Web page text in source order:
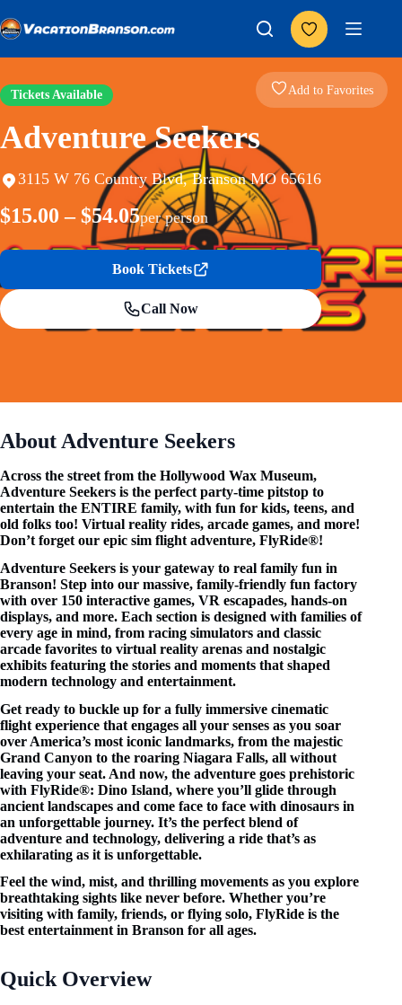
to
content
Add to Favorites
Tickets Available
Adventure Seekers
3115 W 76 Country Blvd, Branson MO 65616
$15.00 – $54.05per person
Book Tickets
Call Now
About Adventure Seekers
Across the street from the Hollywood Wax Museum,
Adventure Seekers is the perfect party-time pitstop to
entertain the ENTIRE family, with fun for kids, teens, and
old folks too! Virtual reality rides, arcade games, and more!
Don’t forget our epic sim flight adventure, FlyRide®!
Adventure Seekers is your gateway to real family fun in
Branson! Step into our massive, family-friendly fun factory
with over 150 interactive games, VR escapades, hands-on
displays, and more. Each section is designed with families of
every age in mind, from racing simulators and classic
arcade favorites to virtual reality arenas and nostalgic
exhibits featuring the stories and moments that shaped
modern technology and entertainment.
Get ready to buckle up for a fully immersive cinematic
flight experience that engages all your senses as you soar
over America’s most iconic landmarks, from the majestic
Grand Canyon to the roaring Niagara Falls, all without
leaving your seat. And now, the adventure goes prehistoric
with FlyRide®: Dino Island, where you’ll glide through
ancient landscapes and come face to face with dinosaurs in
an unforgettable journey. It’s the perfect blend of
adventure and technology, delivering a ride that’s as
exhilarating as it is unforgettable.
Feel the wind, mist, and thrilling movements as you explore
breathtaking sights like never before. Whether you’re
visiting with family, friends, or flying solo, FlyRide is the
best entertainment in Branson for all ages.
Quick Overview